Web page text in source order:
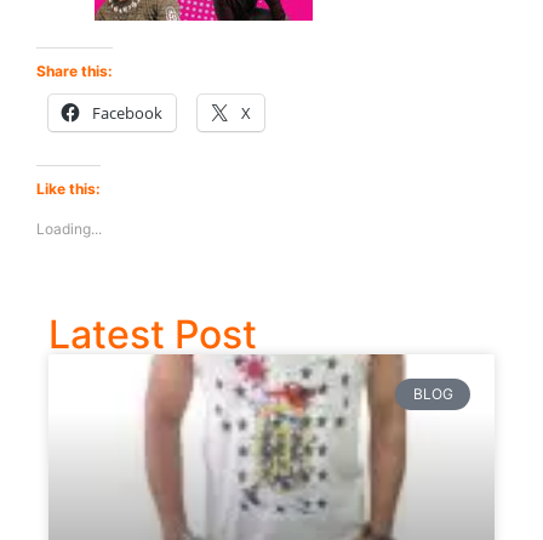
Share this:
Facebook X
Like this:
Loading...
Latest Post
BLOG